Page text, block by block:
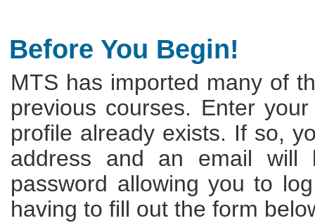
Before You Begin!
MTS has imported many of
previous courses. Enter
profile already exists. If so,
address and an email
password allowing you to
having to fill out the form